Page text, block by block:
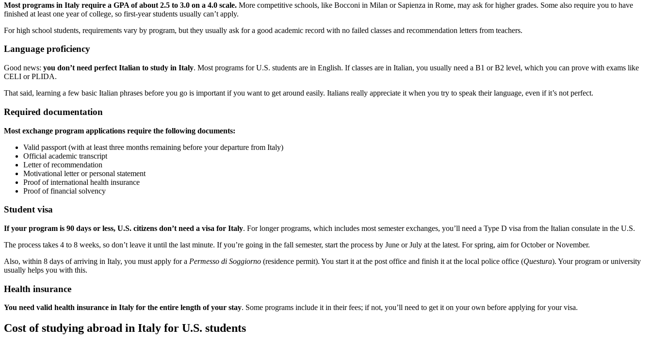
Most programs in Italy require a GPA of about 2.5 to 3.0 on a 4.0 scale. More competitive schools, like Bocconi in Milan or Sapienza in Rome, may ask for higher grades. Some also require you to have
finished at least one year of college, so first-year students usually can’t apply.
For high school students, requirements vary by program, but they usually ask for a good academic record with no failed classes and recommendation letters from teachers.
Language proficiency
Good news: you don’t need perfect Italian to study in Italy. Most programs for U.S. students are in English. If classes are in Italian, you usually need a B1 or B2 level, which you can prove with exams like
CELI or PLIDA.
That said, learning a few basic Italian phrases before you go is important if you want to get around easily. Italians really appreciate it when you try to speak their language, even if it’s not perfect.
Required documentation
Most exchange program applications require the following documents:
Valid passport (with at least three months remaining before your departure from Italy)
Official academic transcript
Letter of recommendation
Motivational letter or personal statement
Proof of international health insurance
Proof of financial solvency
Student visa
If your program is 90 days or less, U.S. citizens don’t need a visa for Italy. For longer programs, which includes most semester exchanges, you’ll need a Type D visa from the Italian consulate in the U.S.
The process takes 4 to 8 weeks, so don’t leave it until the last minute. If you’re going in the fall semester, start the process by June or July at the latest. For spring, aim for October or November.
Also, within 8 days of arriving in Italy, you must apply for a Permesso di Soggiorno (residence permit). You start it at the post office and finish it at the local police office (Questura). Your program or university
usually helps you with this.
Health insurance
You need valid health insurance in Italy for the entire length of your stay. Some programs include it in their fees; if not, you’ll need to get it on your own before applying for your visa.
Cost of studying abroad in Italy for U.S. students